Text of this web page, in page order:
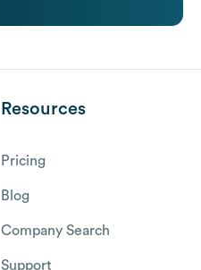
Resources
Pricing
Blog
Company Search
Support